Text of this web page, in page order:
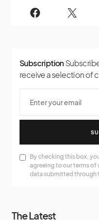
Subscription
receive a selection of
By checking this box,
agreeing to our terms of
data submitted through
The Latest